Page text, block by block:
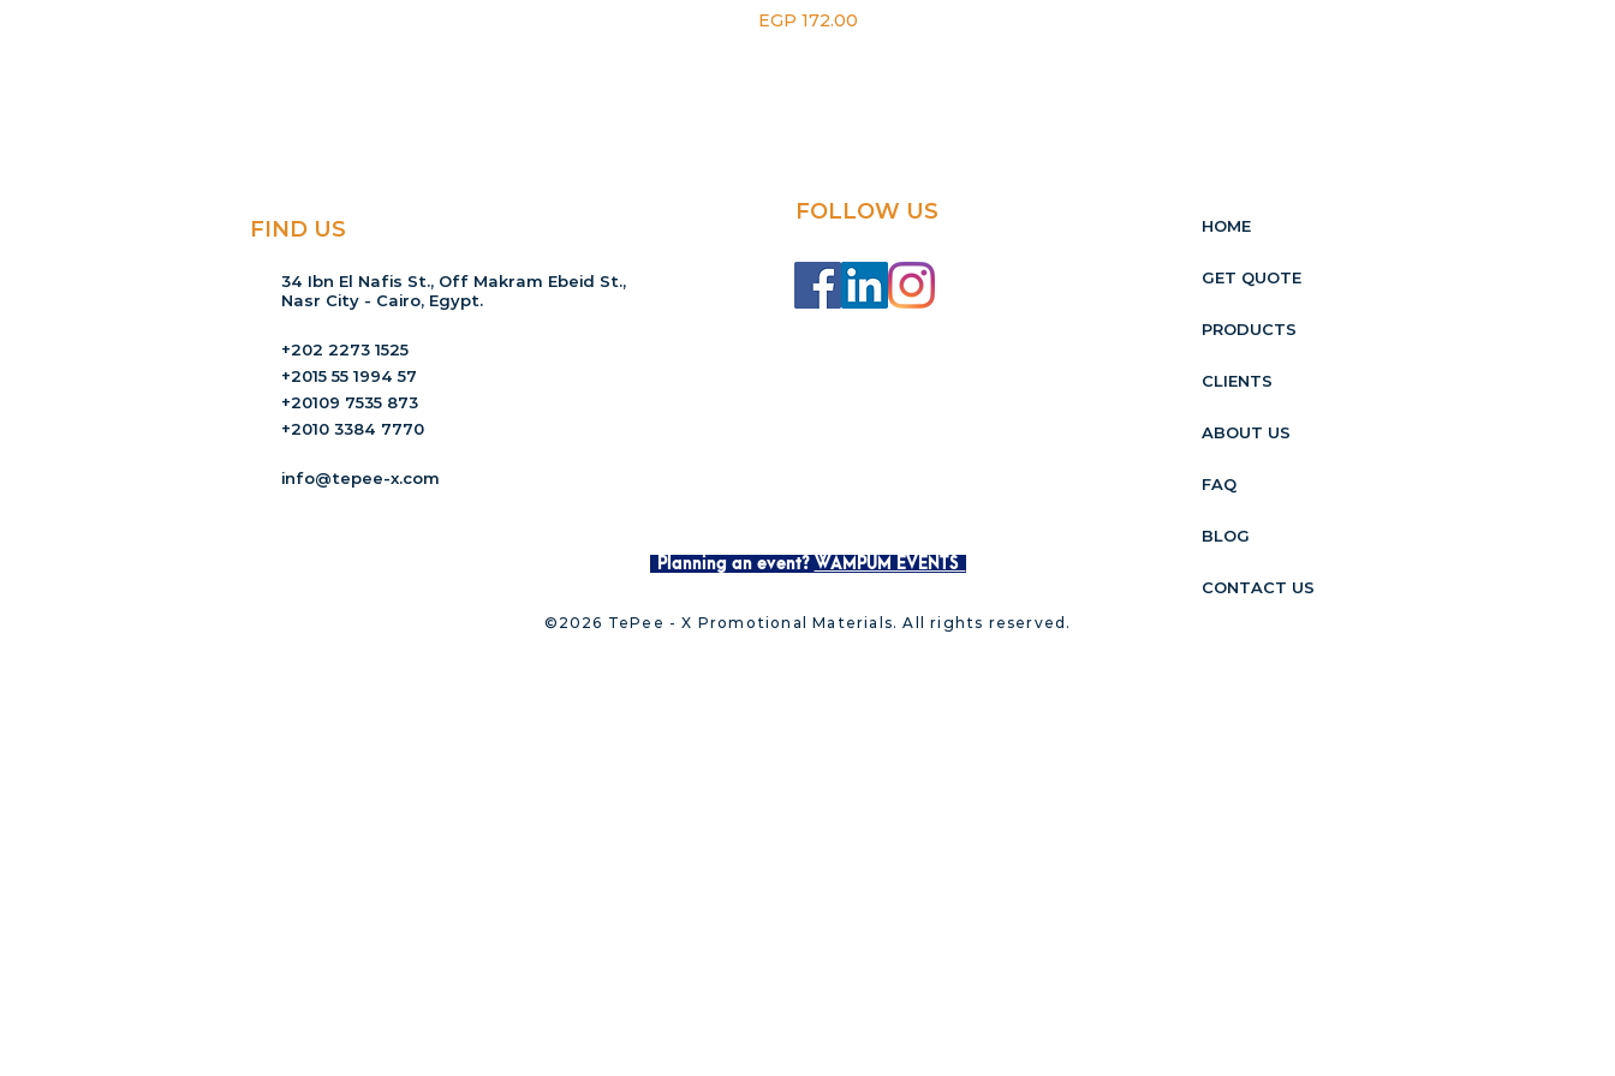
Price
EGP 172.00
FIND US
34 Ibn El Nafis St., Off Makram Ebeid St.,
Nasr City - Cairo, Egypt.
+202 2273 1525
+2015 55 1994 57
+20109 7535 873
+2010 3384 7770
info@tepee-x.com
FOLLOW US
Planning an event? WAMPUM EVENTS
HOME
GET QUOTE
PRODUCTS
CLIENTS
ABOUT US
FAQ
BLOG
CONTACT US
©2026 TePee - X Promotional Materials. All rights reserved.